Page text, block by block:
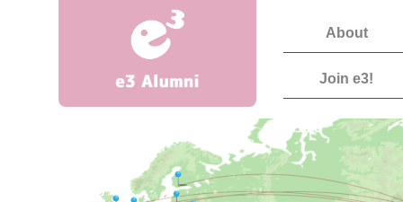
About
Join e3!